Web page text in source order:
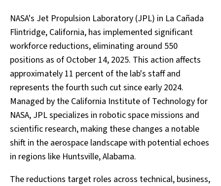
NASA's Jet Propulsion Laboratory (JPL) in La Cañada
Flintridge, California, has implemented significant
workforce reductions, eliminating around 550
positions as of October 14, 2025. This action affects
approximately 11 percent of the lab's staff and
represents the fourth such cut since early 2024.
Managed by the California Institute of Technology for
NASA, JPL specializes in robotic space missions and
scientific research, making these changes a notable
shift in the aerospace landscape with potential echoes
in regions like Huntsville, Alabama.
The reductions target roles across technical, business,